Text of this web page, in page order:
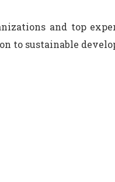
and top
to sustainable